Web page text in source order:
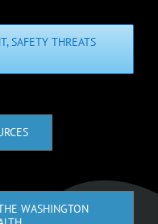
SAFETY THREATS
WASHINGTON